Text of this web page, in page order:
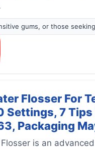
gums, or those
Flosser For
Settings, 7
Packaging
is an